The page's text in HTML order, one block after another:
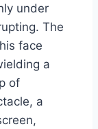
under
The
face
a
of
a